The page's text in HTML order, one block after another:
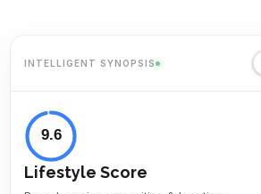
INTELLIGENT SYNOPSIS
9.6
Lifestyle Score